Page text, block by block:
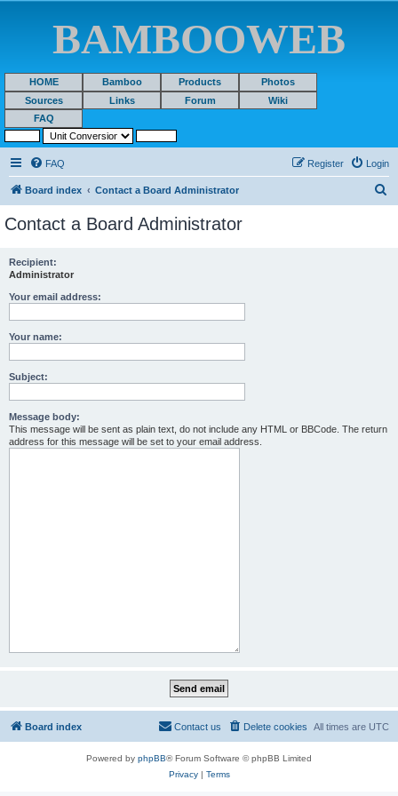
BAMBOOWEB
HOME Bamboo Products
Photos
Sources
Links Forum
Wiki
FAQ
FAQ Login
Register
Board index Contact a Board Administrator
Contact a Board Administrator
Recipient:
Administrator
Your email address:
Your name:
Subject:
Message body:
This message will be sent as plain text, do not include any HTML or BBCode. The return
address for this message will be set to your email address.
Board index All times are UTC
Delete cookies
Contact us
Powered by phpBB® Forum Software © phpBB Limited
Privacy| Terms